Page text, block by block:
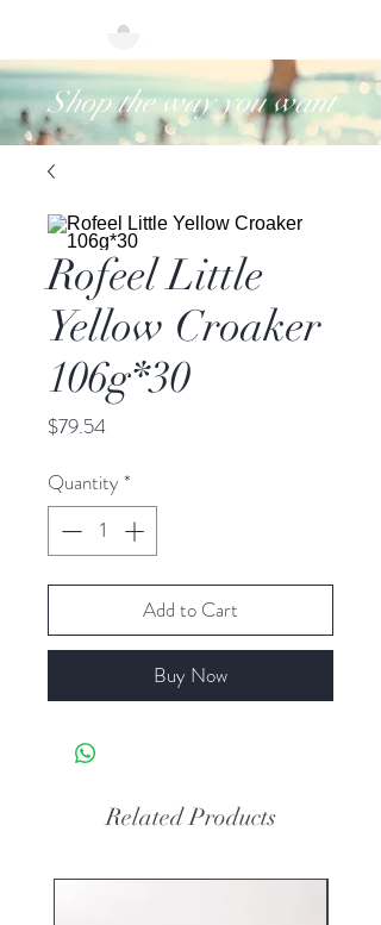
Shop the way you want
Rofeel Little
Yellow Croaker
106g*30
$79.54Price
Quantity *
Add to Cart
Buy Now
Related Products